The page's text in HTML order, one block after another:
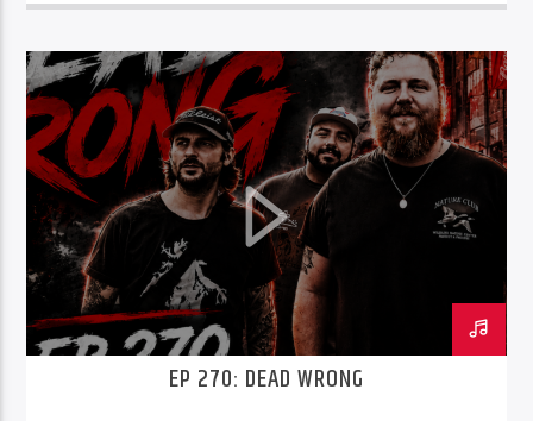
EP 270: DEAD WRONG